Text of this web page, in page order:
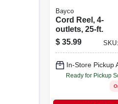
Bayco
Cord Reel, 4-
outlets, 25-ft.
$ 35.99 SKU:
In-Store Pickup
Ready for Pickup